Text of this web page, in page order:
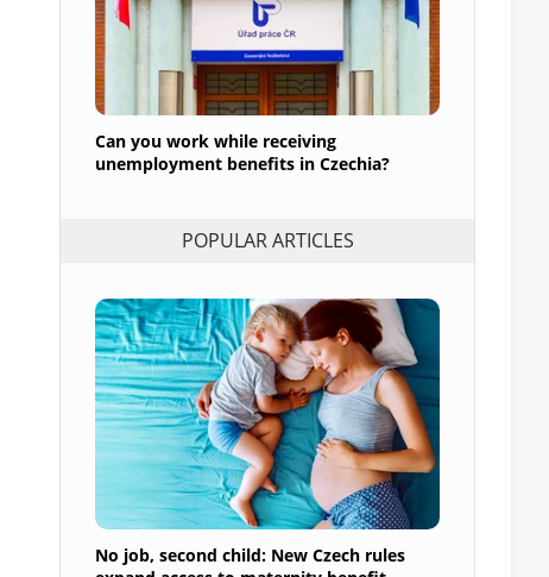
Can you work while receiving
unemployment benefits in Czechia?
POPULAR ARTICLES
No job, second child: New Czech rules